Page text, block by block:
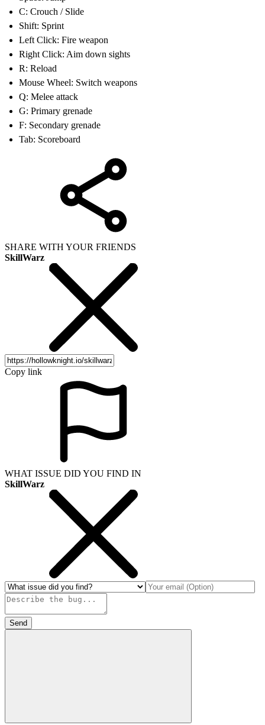
C: Crouch / Slide
Shift: Sprint
Left Click: Fire weapon
Right Click: Aim down sights
R: Reload
Mouse Wheel: Switch weapons
Q: Melee attack
G: Primary grenade
F: Secondary grenade
Tab: Scoreboard
SHARE WITH YOUR FRIENDS
SkillWarz
Copy link
WHAT ISSUE DID YOU FIND IN
SkillWarz
Send